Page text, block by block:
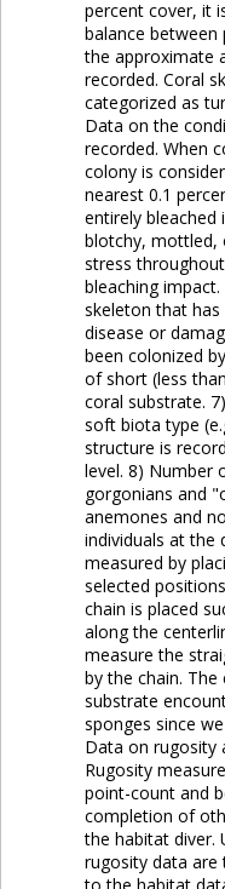
percent cover, it
balance between
the approximate
recorded. Coral
categorized as
Data on the
recorded. When
colony is
nearest 0.1
entirely
blotchy, mottled,
stress
bleaching
skeleton that
disease or
been colonized
of short (less
coral substrate.
soft biota type
structure is
level. 8) Number
gorgonians and
anemones and
individuals at the
measured by
selected
chain is placed
along the
measure the
by the chain.
substrate
sponges since
Data on rugosity
Rugosity
point-count and
completion of
the habitat diver.
rugosity data